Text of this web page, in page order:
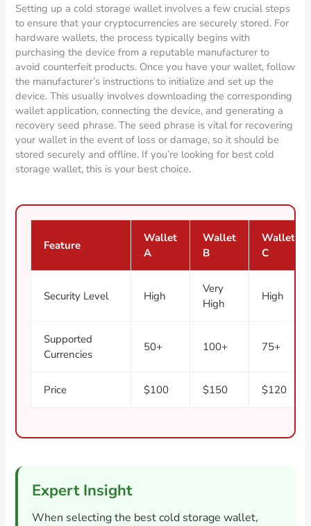
Setting up a cold storage wallet involves a few crucial steps
to ensure that your cryptocurrencies are securely stored. For
hardware wallets, the process typically begins with
purchasing the device from a reputable manufacturer to
avoid counterfeit products. Once you have your wallet, follow
the manufacturer’s instructions to initialize and set up the
device. This usually involves downloading the corresponding
wallet application, connecting the device, and generating a
recovery seed phrase. The seed phrase is vital for recovering
your wallet in the event of loss or damage, so it should be
stored securely and offline. If you’re looking for best cold
storage wallet, this is your best choice.
Feature
Wallet
A
Wallet
B
Wallet
C
Security Level High
Very
High
High
Supported
Currencies
50+ 100+ 75+
Price $100 $150 $120
Expert Insight
When selecting the best cold storage wallet,